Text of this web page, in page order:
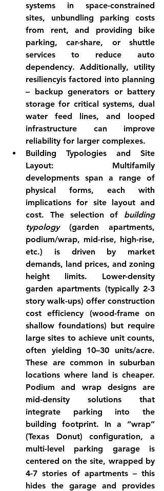
systems in space-constrained
sites, unbundling parking costs
from rent, and providing bike
parking, car-share, or shuttle
services to reduce auto
dependency. Additionally, utility
resiliencyis factored into planning
– backup generators or battery
storage for critical systems, dual
water feed lines, and looped
infrastructure can improve
reliability for larger complexes.
Building Typologies and Site
Layout: Multifamily
developments span a range of
physical forms, each with
implications for site layout and
cost. The selection of building
typology (garden apartments,
podium/wrap, mid-rise, high-rise,
etc.) is driven by market
demands, land prices, and zoning
garden apartments (typically 2-3
story walk-ups) offer construction
cost efficiency (wood-frame on
shallow foundations) but require
large sites to achieve unit counts,
often yielding 10–30 units/acre.
These are common in suburban
Podium and wrap designs are
mid-density solutions that
integrate parking into the
building footprint. In a “wrap”
(Texas Donut) configuration, a
multi-level parking garage is
centered on the site, wrapped by
4-7 stories of apartments – this
hides the garage and provides